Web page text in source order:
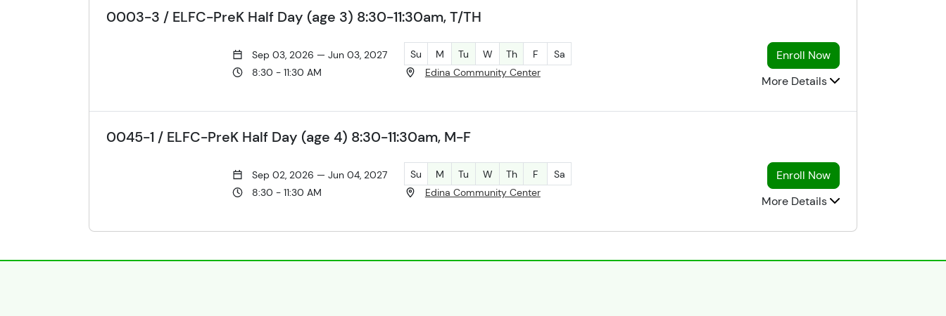
0003-3 / ELFC-PreK Half Day (age 3) 8:30-11:30am, T/TH
Sep 03, 2026 — Jun 03, 2027
8:30 - 11:30 AM
Su M Tu W Th F
Sa
Edina Community Center
Enroll Now
More Details
0045-1 / ELFC-PreK Half Day (age 4) 8:30-11:30am, M-F
Sep 02, 2026 — Jun 04, 2027
8:30 - 11:30 AM
Su M Tu W Th F
Sa
Edina Community Center
Enroll Now
More Details